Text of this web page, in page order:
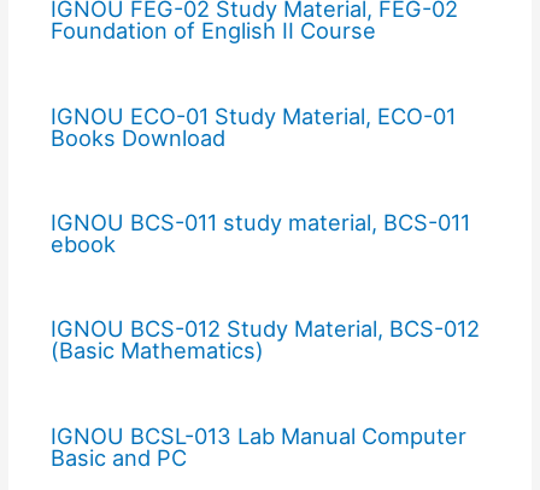
IGNOU FEG-02 Study Material, FEG-02
Foundation of English II Course
IGNOU ECO-01 Study Material, ECO-01
Books Download
IGNOU BCS-011 study material, BCS-011
ebook
IGNOU BCS-012 Study Material, BCS-012
(Basic Mathematics)
IGNOU BCSL-013 Lab Manual Computer
Basic and PC